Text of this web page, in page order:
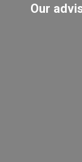
Our